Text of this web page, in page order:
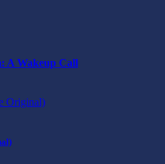
A Wakeup Call